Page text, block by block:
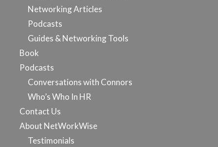
Networking Articles
Podcasts
Guides & Networking Tools
Book
Podcasts
Conversations with Connors
Who’s Who In HR
Contact Us
About NetWorkWise
Testimonials